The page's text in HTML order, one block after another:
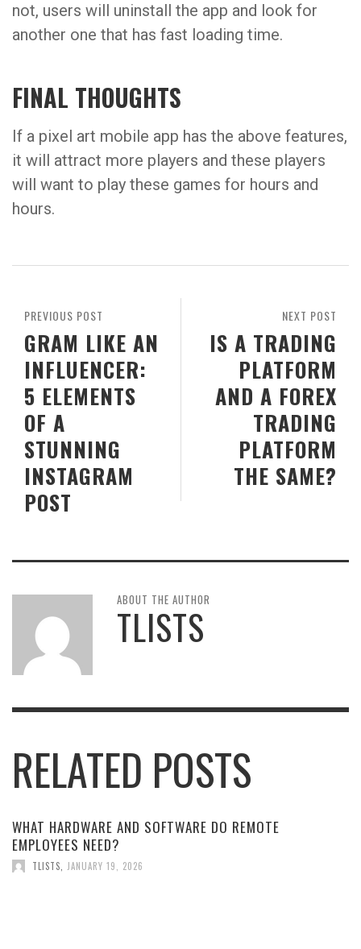
not, users will uninstall the app and look for
another one that has fast loading time.
FINAL THOUGHTS
If a pixel art mobile app has the above features,
it will attract more players and these players
will want to play these games for hours and
hours.
NEXT POST
IS A TRADING
PLATFORM
AND A FOREX
TRADING
PLATFORM
THE SAME?
PREVIOUS POST
GRAM LIKE AN
INFLUENCER:
5 ELEMENTS
OF A
STUNNING
INSTAGRAM
POST
ABOUT THE AUTHOR
TLISTS
RELATED POSTS
WHAT HARDWARE AND SOFTWARE DO REMOTE
EMPLOYEES NEED?
TLISTS JANUARY 19, 2026